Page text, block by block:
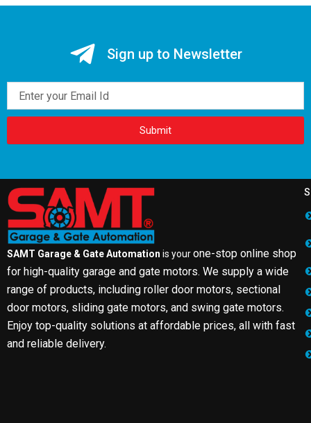
Sign up to Newsletter
Submit
SAMT Garage & Gate Automation is yourone-stop online shop
for high-quality garage and gate motors. We supply a wide
range of products, including roller door motors, sectional
door motors, sliding gate motors, and swing gate motors.
Enjoy top-quality solutions at affordable prices, all with fast
and reliable delivery.